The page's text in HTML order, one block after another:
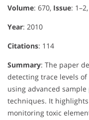
Volume: 670, Issue: 1–2,
Year: 2010
Citations: 114
Summary: The paper
detecting trace levels
using advanced
techniques. It
monitoring toxic